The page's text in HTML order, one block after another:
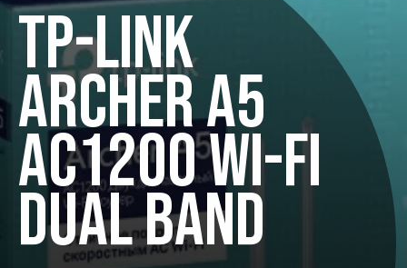
TP-LINK
ARCHER A5
AC1200 WI-FI
DUAL BAND